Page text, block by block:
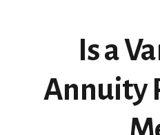
Is a
Annuity